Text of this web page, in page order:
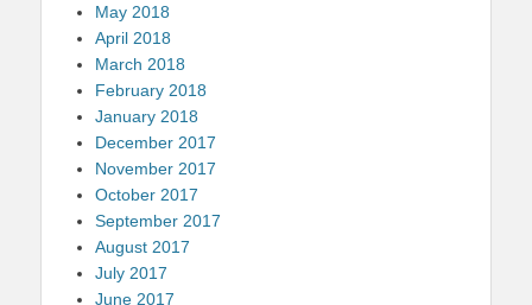
May 2018
April 2018
March 2018
February 2018
January 2018
December 2017
November 2017
October 2017
September 2017
August 2017
July 2017
June 2017